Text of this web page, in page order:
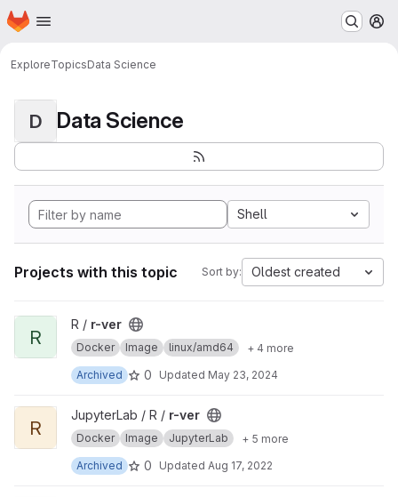
Skip to main content
Homepage
ExploreTopicsData Science
D Data Science
Shell
Projects with this topic Sort by: Oldest created
View r-ver project
R
R / r-ver
Docker Image linux/amd64
+ 4 more
Archived
0 Updated May 23, 2024
View r-ver project
R
JupyterLab / R / r-ver
Docker Image JupyterLab
+ 5 more
Archived
0 Updated Aug 17, 2022